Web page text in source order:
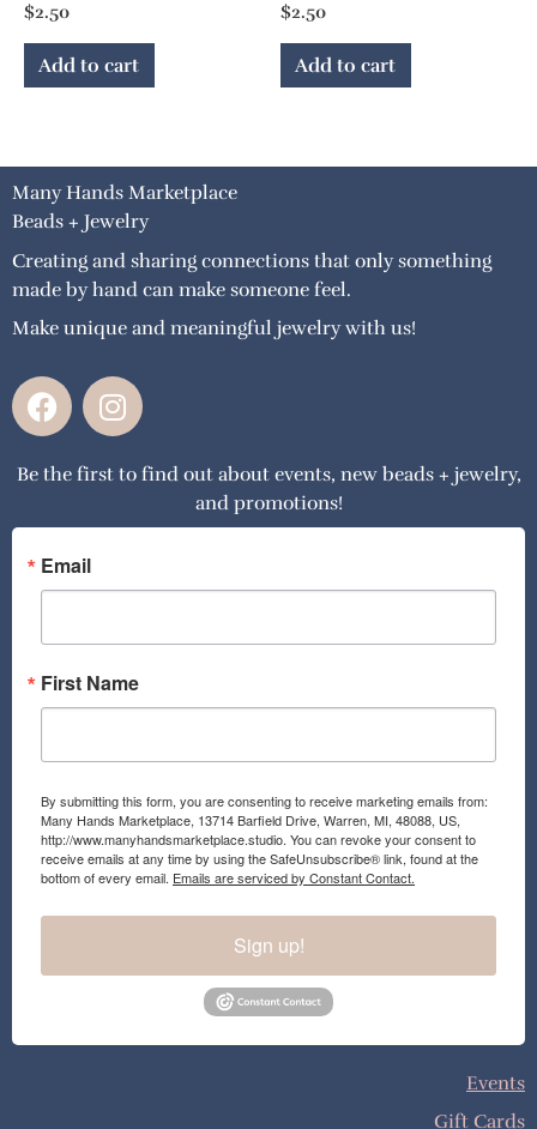
$2.50
Add to cart
$2.50
Add to cart
Many Hands Marketplace
Beads + Jewelry
Creating and sharing connections that only something
made by hand can make someone feel.
Make unique and meaningful jewelry with us!
F
a
e
o
o
k
I
n
t
g
a
Be the first to find out about events, new beads + jewelry,
and promotions!
Email
First Name
By submitting this form, you are consenting to receive marketing emails from:
Many Hands Marketplace, 13714 Barfield Drive, Warren, MI, 48088, US,
http://www.manyhandsmarketplace.studio. You can revoke your consent to
receive emails at any time by using the SafeUnsubscribe® link, found at the
bottom of every email. Emails are serviced by Constant Contact.
Sign up!
Events
Gift Cards